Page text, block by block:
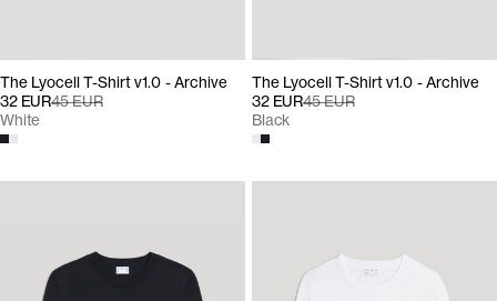
The Lyocell T-Shirt v1.0 - Archive
32 EUR45 EUR
White
The Lyocell T-Shirt v1.0 - Archive
32 EUR45 EUR
Black